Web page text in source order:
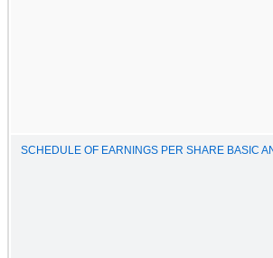
SCHEDULE OF EARNINGS PER SHARE BASIC